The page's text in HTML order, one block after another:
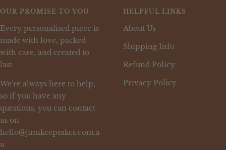
OUR PROMISE TO YOU
Every personalised piece is
made with love, packed
with care, and created to
last.
We're always here to help,
so if you have any
questions, you can contact
us on
hello@jimikeepsakes.com.a
u
HELPFUL LINKS
About Us
Shipping Info
Refund Policy
Privacy Policy